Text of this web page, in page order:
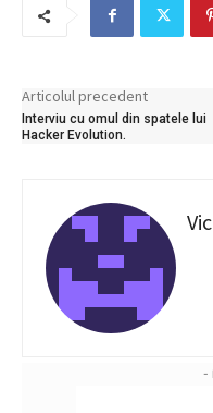
Articolul precedent
Interviu cu omul din spatele lui
Hacker Evolution.
-